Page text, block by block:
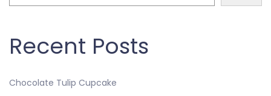
Recent Posts
Chocolate Tulip Cupcake